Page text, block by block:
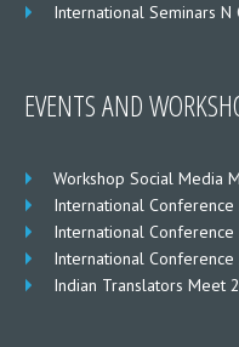
International Seminars N
EVENTS AND
Workshop Social Media
International Conference
International
International
Indian Translators Meet